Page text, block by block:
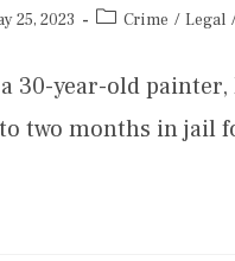
25, 2023 Crime / Legal /
30-year-old
to two months in